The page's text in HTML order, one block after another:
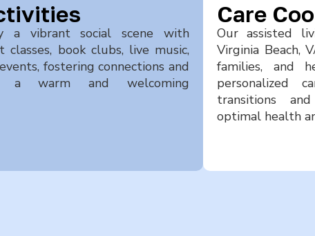
a vibrant social scene with
book clubs, live music,
fostering connections and
a warm and welcoming
Care
Our assisted
Virginia Beach,
families, and
personalized
transitions
optimal health